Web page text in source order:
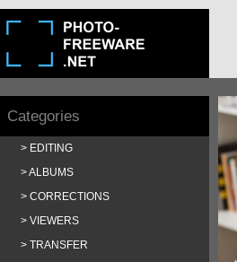
Categories
EDITING
ALBUMS
CORRECTIONS
VIEWERS
TRANSFER